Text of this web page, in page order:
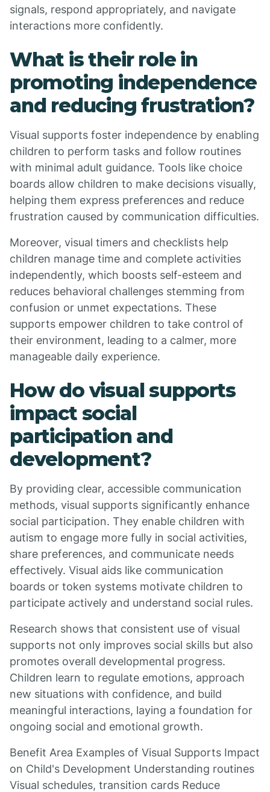
signals, respond appropriately, and navigate
interactions more confidently.
What is their role in
promoting independence
and reducing frustration?
Visual supports foster independence by enabling
children to perform tasks and follow routines
with minimal adult guidance. Tools like choice
boards allow children to make decisions visually,
helping them express preferences and reduce
frustration caused by communication difficulties.
Moreover, visual timers and checklists help
children manage time and complete activities
independently, which boosts self-esteem and
reduces behavioral challenges stemming from
confusion or unmet expectations. These
supports empower children to take control of
their environment, leading to a calmer, more
manageable daily experience.
How do visual supports
impact social
participation and
development?
By providing clear, accessible communication
methods, visual supports significantly enhance
social participation. They enable children with
autism to engage more fully in social activities,
share preferences, and communicate needs
effectively. Visual aids like communication
boards or token systems motivate children to
participate actively and understand social rules.
Research shows that consistent use of visual
supports not only improves social skills but also
promotes overall developmental progress.
Children learn to regulate emotions, approach
new situations with confidence, and build
meaningful interactions, laying a foundation for
ongoing social and emotional growth.
Benefit Area Examples of Visual Supports Impact
on Child's Development Understanding routines
Visual schedules, transition cards Reduce